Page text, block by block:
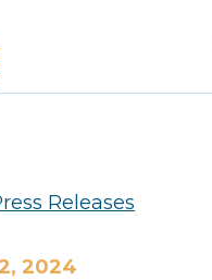
Releases
2024